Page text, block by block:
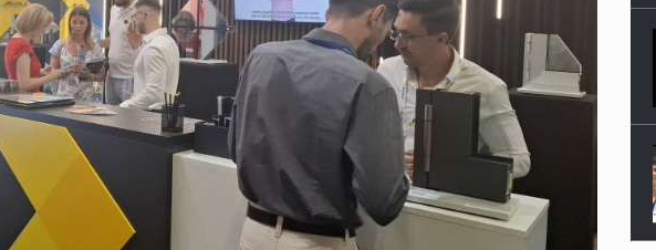
CHARGED
COMPANIES ON THE INTERNATIONAL BUSINESS SCENE
BEING THE MOST DIGITALIZED WHOLESALER IN ROMANIA
2026, fueled by OSCAR-branded gas stations – over 500 participants